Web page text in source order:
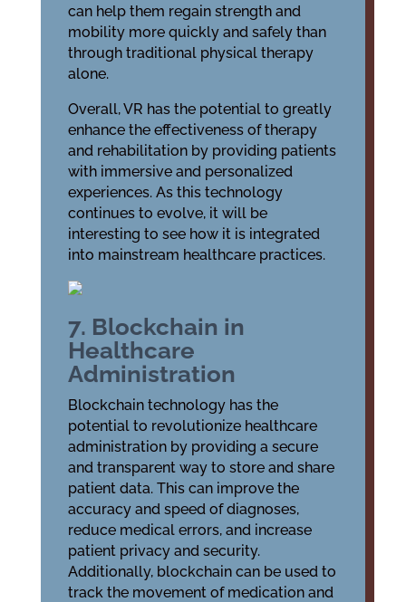
can help them regain strength and
mobility more quickly and safely than
through traditional physical therapy
alone.
Overall, VR has the potential to greatly
enhance the effectiveness of therapy
and rehabilitation by providing patients
with immersive and personalized
experiences. As this technology
continues to evolve, it will be
interesting to see how it is integrated
into mainstream healthcare practices.
7. Blockchain in
Healthcare
Administration
Blockchain technology has the
potential to revolutionize healthcare
administration by providing a secure
and transparent way to store and share
patient data. This can improve the
accuracy and speed of diagnoses,
reduce medical errors, and increase
patient privacy and security.
Additionally, blockchain can be used to
track the movement of medication and